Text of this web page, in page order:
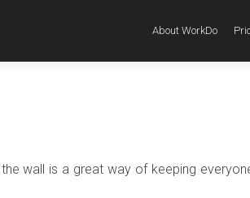
About WorkDo
wall is a great way of keeping